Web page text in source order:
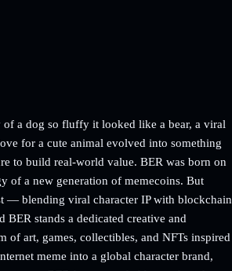
a dog so fluffy it looked like a bear, a viral
for a cute animal evolved into something
to build real-world value. BER was born on
of a new generation of memecoins. But
— blending viral character IP with blockchain
BER stands a dedicated creative and
of art, games, collectibles, and NFTs inspired
meme into a global character brand,